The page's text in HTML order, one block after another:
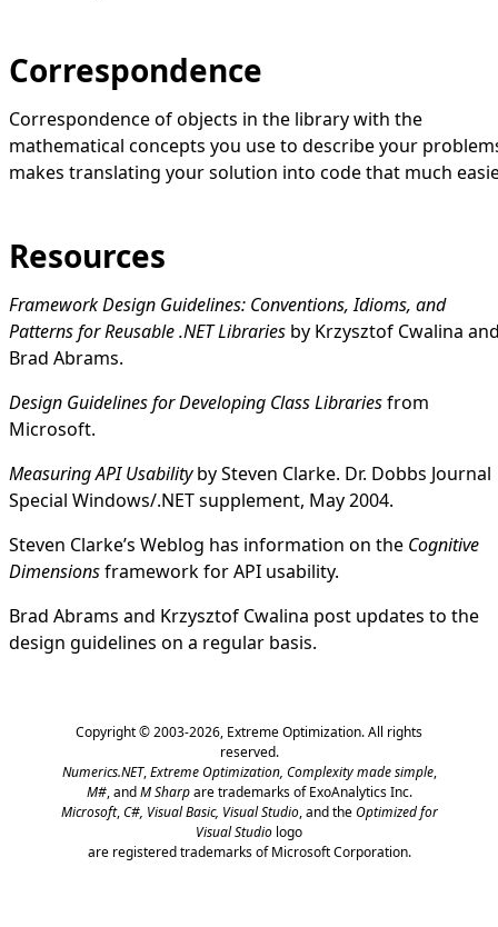
Correspondence
Correspondence of objects in the library with the
mathematical concepts you use to describe your
makes translating your solution into code that much
Resources
Framework Design Guidelines: Conventions, Idioms, and
Patterns for Reusable .NET Libraries by Krzysztof Cwalina
Brad Abrams.
Design Guidelines for Developing Class Librariesfrom
Microsoft.
Measuring API Usabilityby Steven Clarke. Dr. Dobbs Journal
Special Windows/.NET supplement, May 2004.
Steven Clarke’s Weblog has information on the Cognitive
Dimensionsframework for API usability.
Brad Abrams and Krzysztof Cwalina post updates to the
design guidelines on a regular basis.
Copyright © 2003-2026, Extreme Optimization. All rights
reserved.
Numerics.NET,Extreme Optimization, Complexity made simple,
M#, andM Sharpare trademarks of ExoAnalytics Inc.
Microsoft,C#, Visual Basic, Visual Studio, and theOptimized for
Visual Studio logo
are registered trademarks of Microsoft Corporation.